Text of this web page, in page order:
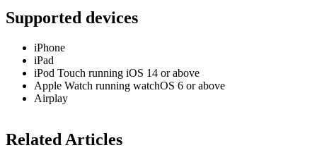
Supported devices
iPhone
iPad
iPod Touch running iOS 14 or above
Apple Watch running watchOS 6 or above
Airplay
Related Articles